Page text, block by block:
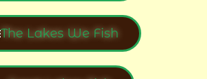
The Lakes We Fish